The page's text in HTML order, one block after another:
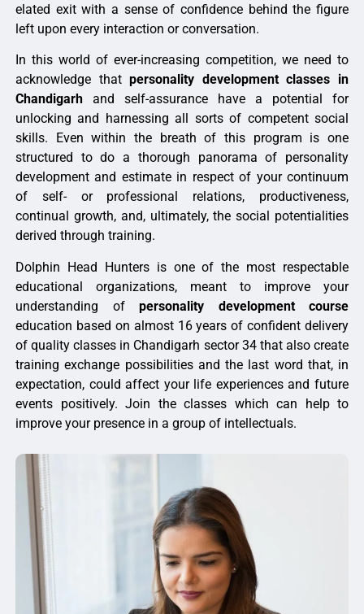
elated exit with a sense of confidence behind the figure
left upon every interaction or conversation.
In this world of ever-increasing competition, we need to
acknowledge thatpersonality development classes in
Chandigarh and self-assurance have a potential for
unlocking and harnessing all sorts of competent social
skills. Even within the breath of this program is one
structured to do a thorough panorama of personality
development and estimate in respect of your continuum
of self- or professional relations, productiveness,
continual growth, and, ultimately, the social potentialities
derived through training.
Dolphin Head Hunters is one of the most respectable
educational organizations, meant to improve your
understanding of personality development course
education based on almost 16 years of confident delivery
of quality classes in Chandigarh sector 34 that also create
training exchange possibilities and the last word that, in
expectation, could affect your life experiences and future
events positively. Join the classes which can help to
improve your presence in a group of intellectuals.